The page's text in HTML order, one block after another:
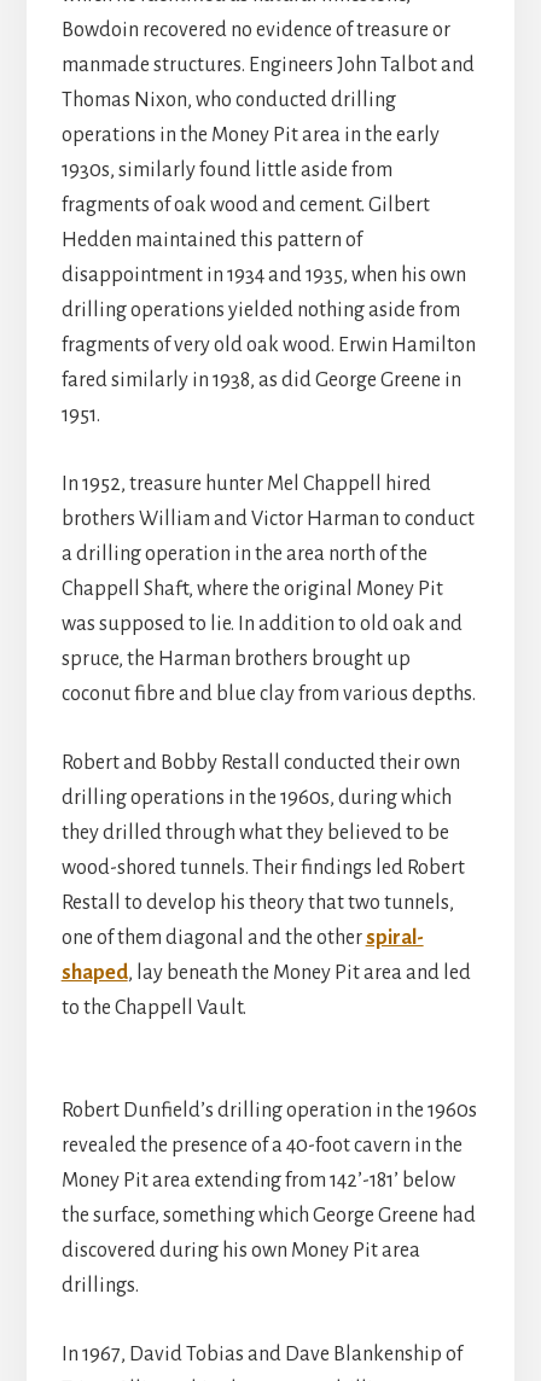
Bowdoin recovered no evidence of treasure or
manmade structures. Engineers John Talbot and
Thomas Nixon, who conducted drilling
operations in the Money Pit area in the early
1930s, similarly found little aside from
fragments of oak wood and cement. Gilbert
Hedden maintained this pattern of
disappointment in 1934 and 1935, when his own
drilling operations yielded nothing aside from
fragments of very old oak wood. Erwin Hamilton
fared similarly in 1938, as did George Greene in
1951.
In 1952, treasure hunter Mel Chappell hired
brothers William and Victor Harman to conduct
a drilling operation in the area north of the
Chappell Shaft, where the original Money Pit
was supposed to lie. In addition to old oak and
spruce, the Harman brothers brought up
coconut fibre and blue clay from various depths.
Robert and Bobby Restall conducted their own
drilling operations in the 1960s, during which
they drilled through what they believed to be
wood-shored tunnels. Their findings led Robert
Restall to develop his theory that two tunnels,
one of them diagonal and the otherspiral-
shaped, lay beneath the Money Pit area and led
to the Chappell Vault.
Robert Dunfield’s drilling operation in the 1960s
revealed the presence of a 40-foot cavern in the
Money Pit area extending from 142’-181’ below
the surface, something which George Greene had
discovered during his own Money Pit area
drillings.
In 1967, David Tobias and Dave Blankenship of